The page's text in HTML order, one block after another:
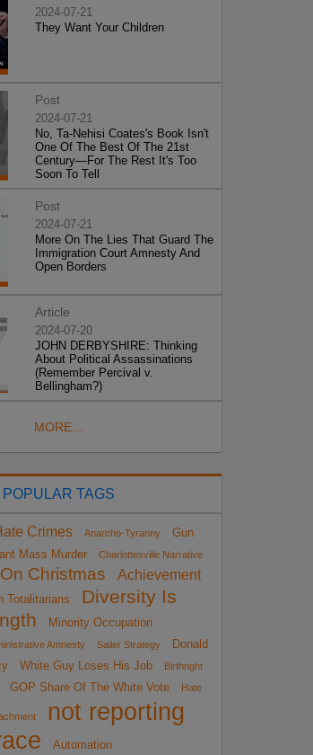
2024-07-21
They Want Your Children
Post
2024-07-21
No, Ta-Nehisi Coates's Book Isn't
One Of The Best Of The 21st
Century—For The Rest It's Too
Soon To Tell
Post
2024-07-21
More On The Lies That Guard The
Immigration Court Amnesty And
Open Borders
Article
2024-07-20
JOHN DERBYSHIRE: Thinking
About Political Assassinations
(Remember Percival v.
Bellingham?)
MORE...
POPULAR TAGS
Crimes Anarcho-Tyranny
Gun
Mass Murder
Charlottesville Narrative
Christmas
Achievement
Totalitarians
Diversity Is
Minority Occupation
Amnesty Sailer Strategy
Donald
White Guy Loses His Job
Birthright
GOP Share Of The White Vote Hate
not reporting
Automation